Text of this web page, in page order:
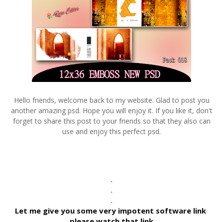
Hello friends, welcome back to my website. Glad to post you
another amazing psd. Hope you will enjoy it. If you like it, don't
forget to share this post to your friends so that they also can
use and enjoy this perfect psd.
.
.
.
Let me give you some very impotent software link